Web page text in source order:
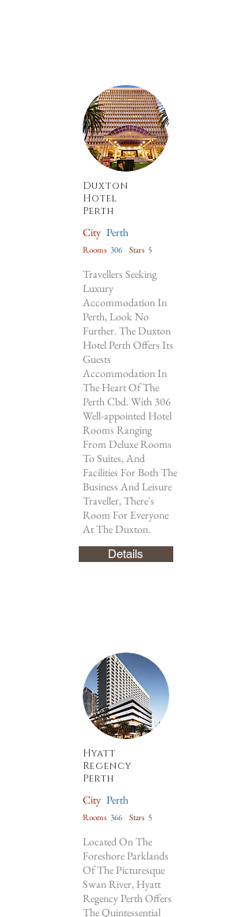
Duxton
Hotel
Perth
City Perth
Rooms 306 Stars 5
Travellers Seeking
Luxury
Accommodation In
Perth, Look No
Further. The Duxton
Hotel Perth Offers Its
Guests
Accommodation In
The Heart Of The
Perth Cbd. With 306
Well-appointed Hotel
Rooms Ranging
From Deluxe Rooms
To Suites, And
Facilities For Both The
Business And Leisure
Traveller, There's
Room For Everyone
At The Duxton.
Details
Hyatt
Regency
Perth
City Perth
Rooms 366 Stars 5
Located On The
Foreshore Parklands
Of The Picturesque
Swan River, Hyatt
Regency Perth Offers
The Quintessential